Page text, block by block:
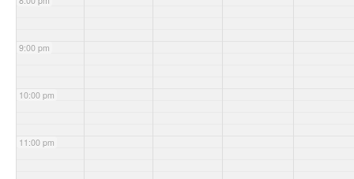
9:00 pm
10:00 pm
11:00 pm